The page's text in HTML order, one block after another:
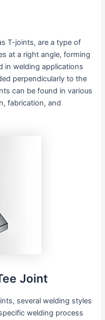
T-joints, are a type of
at a right angle, forming
in welding applications
perpendicularly to the
can be found in various
fabrication, and
Joint
several welding styles
welding process